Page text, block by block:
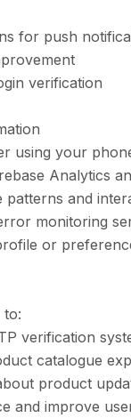
for push
verification
using your
Analytics
and
monitoring
or
to:
verification
catalogue
product
and improve